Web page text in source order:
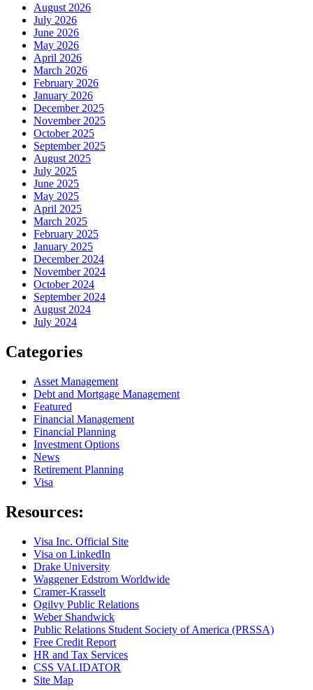
August 2026
July 2026
June 2026
May 2026
April 2026
March 2026
February 2026
January 2026
December 2025
November 2025
October 2025
September 2025
August 2025
July 2025
June 2025
May 2025
April 2025
March 2025
February 2025
January 2025
December 2024
November 2024
October 2024
September 2024
August 2024
July 2024
Categories
Asset Management
Debt and Mortgage Management
Featured
Financial Management
Financial Planning
Investment Options
News
Retirement Planning
Visa
Resources:
Visa Inc. Official Site
Visa on LinkedIn
Drake University
Waggener Edstrom Worldwide
Cramer-Krasselt
Ogilvy Public Relations
Weber Shandwick
Public Relations Student Society of America (PRSSA)
Free Credit Report
HR and Tax Services
CSS VALIDATOR
Site Map